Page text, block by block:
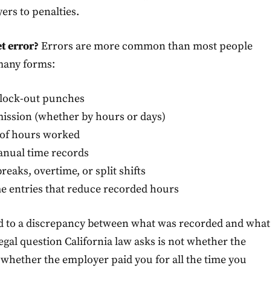
to penalties.
error? Errors are more common than most people
forms:
out punches
(whether by hours or days)
hours worked
time records
overtime, or split shifts
entries that reduce recorded hours
to a discrepancy between what was recorded and what
question California law asks is not whether the
the employer paid you for all the time you